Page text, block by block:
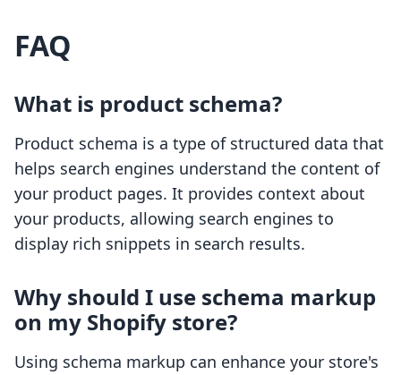
FAQ
What is product schema?
Product schema is a type of structured data that
helps search engines understand the content of
your product pages. It provides context about
your products, allowing search engines to
display rich snippets in search results.
Why should I use schema markup
on my Shopify store?
Using schema markup can enhance your store's